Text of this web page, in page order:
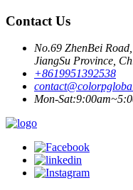
Contact Us
No.69 ZhenBei
JiangSu Province,
+8619951392538
Mon-